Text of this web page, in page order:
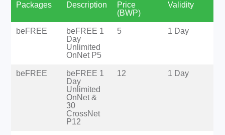
Packages Description
Price
(BWP)
Validity
beFREE
beFREE 1
Day
Unlimited
OnNet P5
5 1 Day
beFREE
beFREE 1
Day
Unlimited
OnNet &
30
CrossNet
P12
12 1 Day